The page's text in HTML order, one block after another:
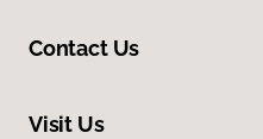
Contact Us
Visit Us